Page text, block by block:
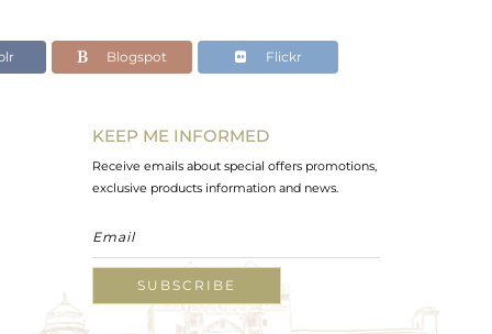
Blogspot Flickr
KEEP ME INFORMED
Receive emails about special offers promotions,
exclusive products information and news.
SUBSCRIBE